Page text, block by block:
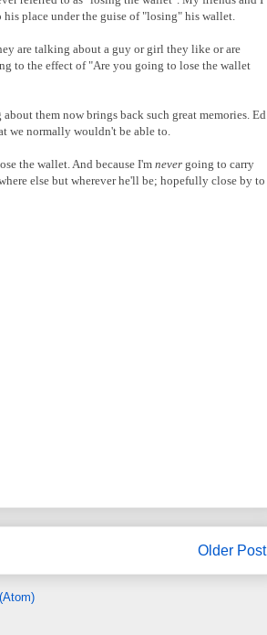
place under the guise of "losing" his wallet.
are talking about a guy or girl they like or are
to the effect of "Are you going to lose the wallet
them now brings back such great memories. Ed
we normally wouldn't be able to.
the wallet. And because I'm never going to carry
else but wherever he'll be; hopefully close by to
Older Post